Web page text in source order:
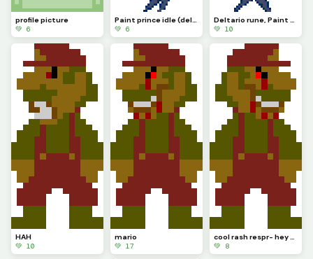
profile picture
💚 6
Paint prince idle (deltario runigi)
💚 6
Deltario rune, Paint prince
💚 10
HAH
💚 10
mario
💚 17
cool rash respr- hey wait a minute
💚 8